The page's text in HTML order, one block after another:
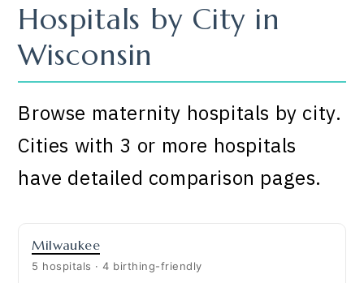
Hospitals by City in
Wisconsin
Browse maternity hospitals by city.
Cities with 3 or more hospitals
have detailed comparison pages.
Milwaukee
5 hospitals · 4 birthing-friendly